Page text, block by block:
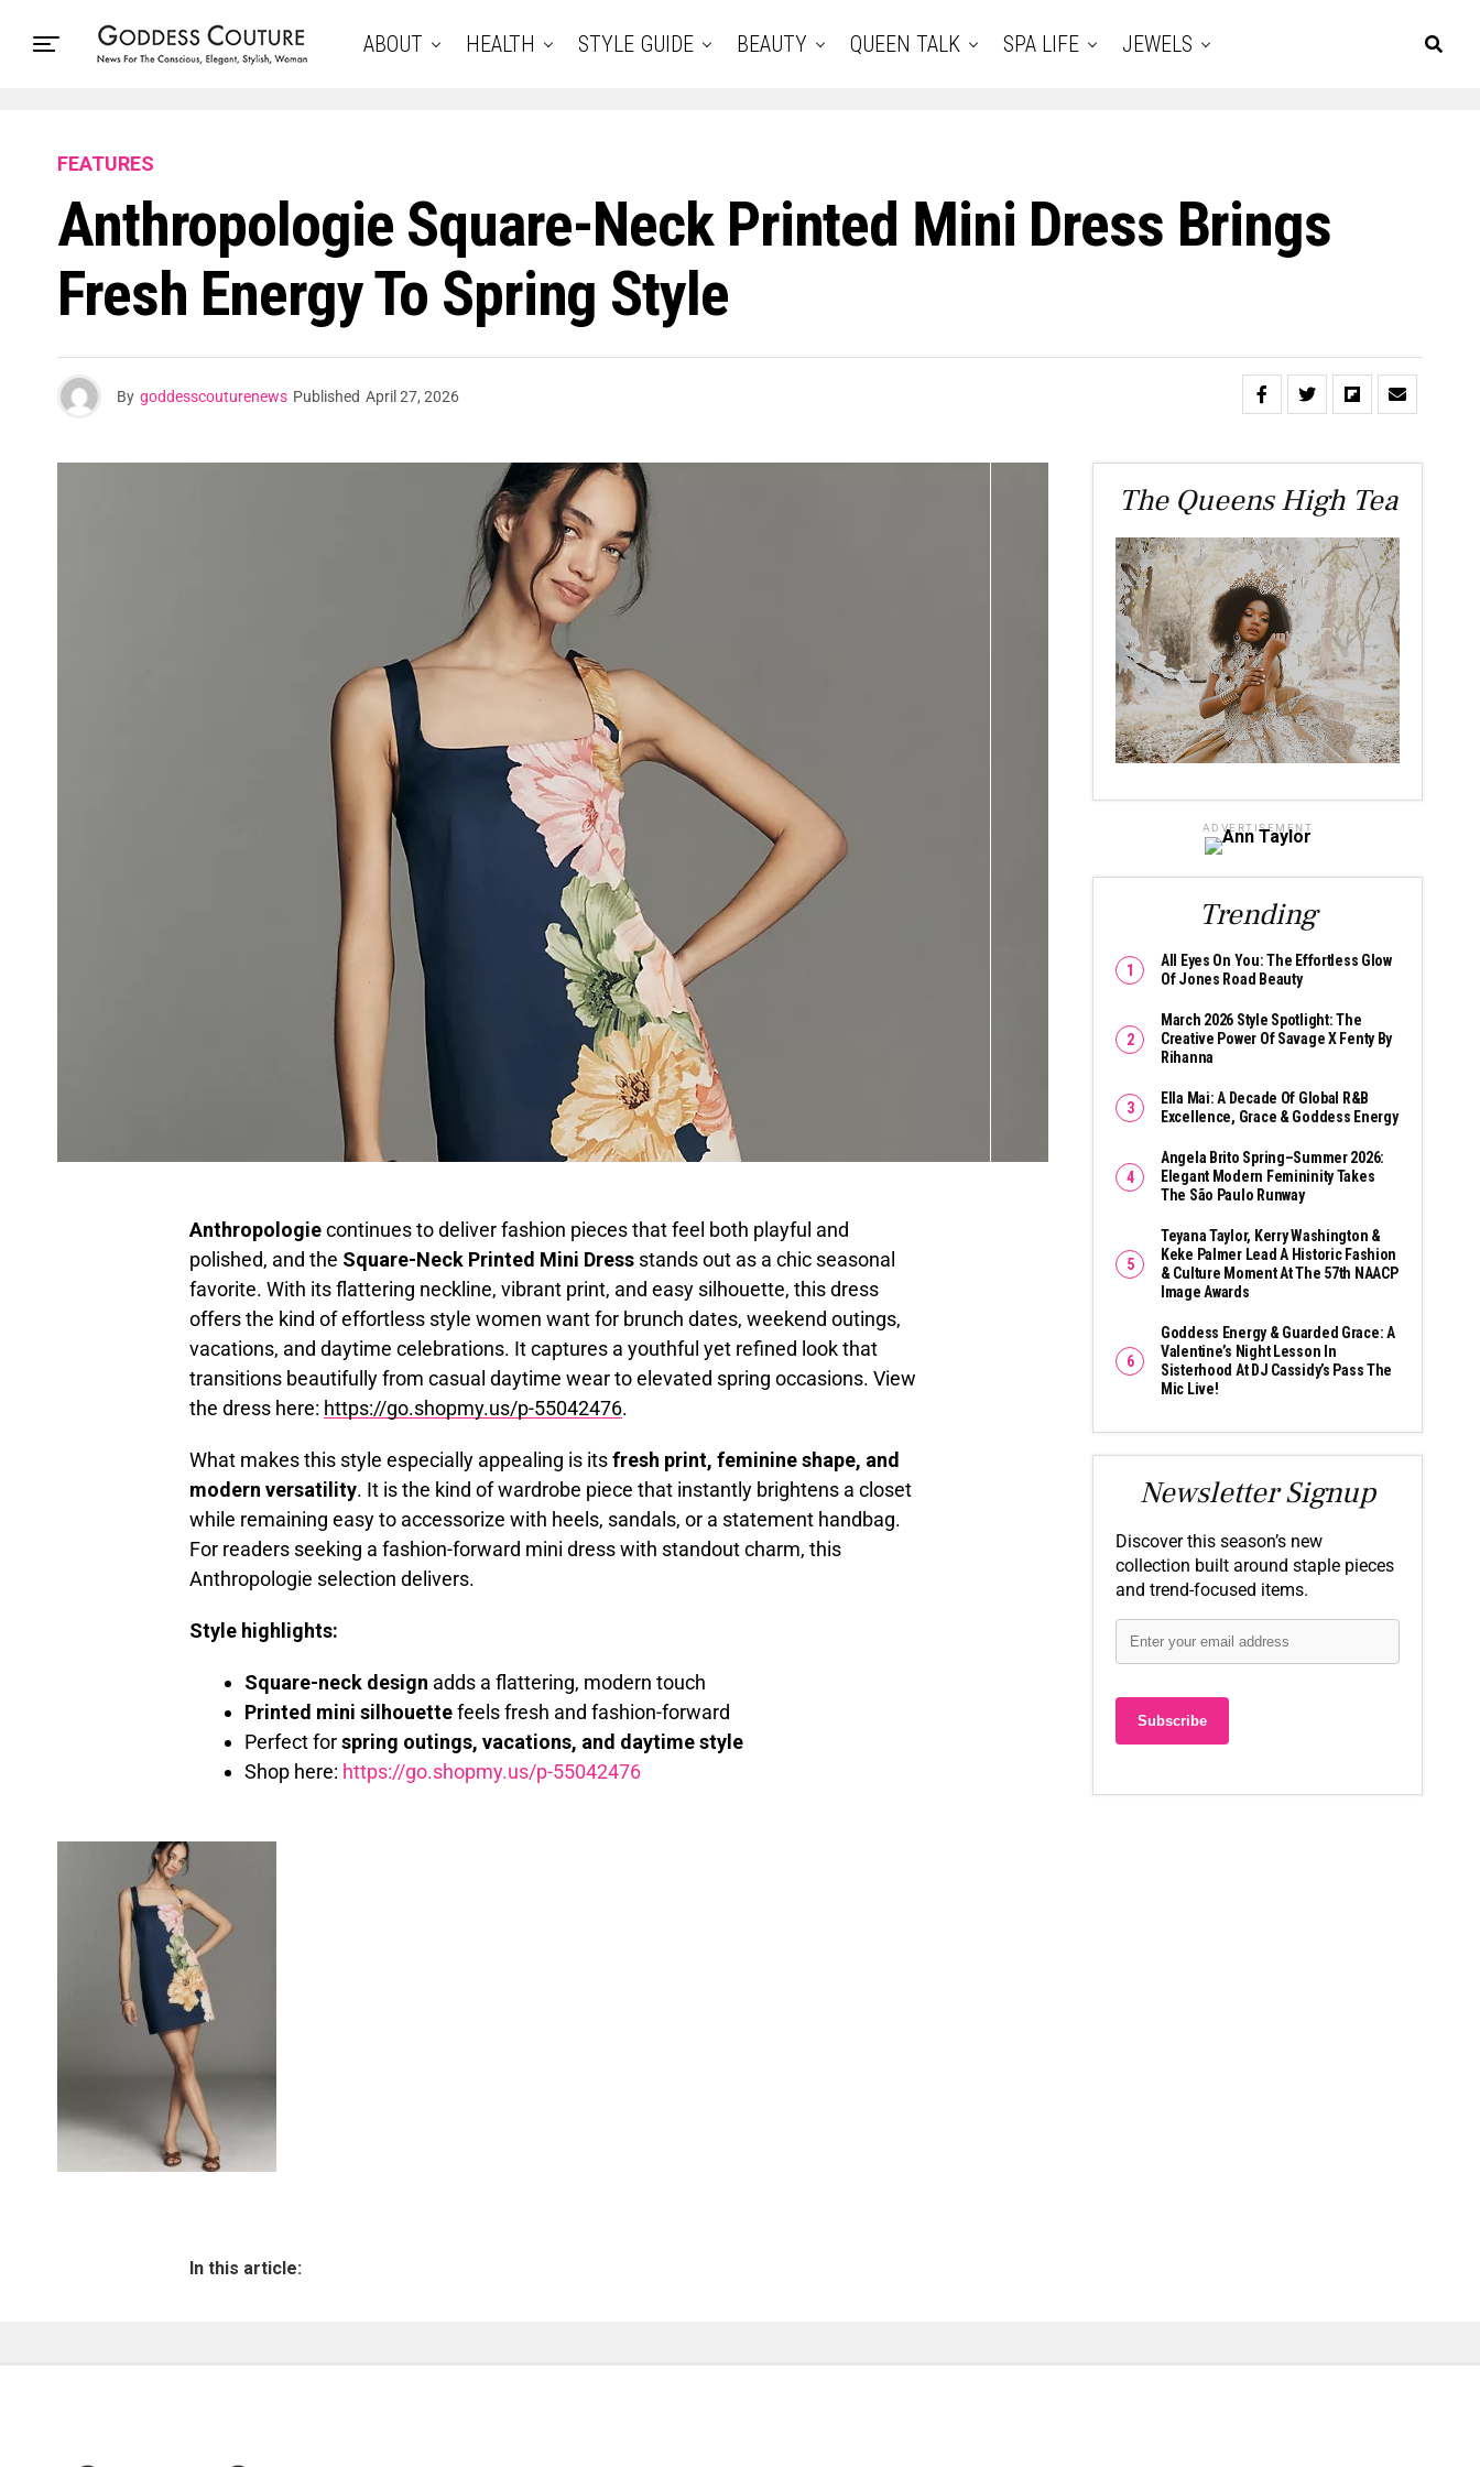
ABOUT HEALTH STYLE GUIDE BEAUTY QUEEN TALK SPA LIFE JEWELS
FEATURES
Anthropologie Square-Neck Printed Mini Dress Brings
Fresh Energy To Spring Style
By goddesscouturenews Published April 27, 2026
Anthropologiecontinues to deliver fashion pieces that feel both playful and
polished, and the Square-Neck Printed Mini Dress stands out as a chic seasonal
favorite. With its flattering neckline, vibrant print, and easy silhouette, this dress
offers the kind of effortless style women want for brunch dates, weekend outings,
vacations, and daytime celebrations. It captures a youthful yet refined look that
transitions beautifully from casual daytime wear to elevated spring occasions. View
the dress here: https://go.shopmy.us/p-55042476.
What makes this style especially appealing is itsfresh print, feminine shape, and
modern versatility. It is the kind of wardrobe piece that instantly brightens a closet
while remaining easy to accessorize with heels, sandals, or a statement handbag.
For readers seeking a fashion-forward mini dress with standout charm, this
Anthropologie selection delivers.
Style highlights:
Square-neck design adds a flattering, modern touch
Printed mini silhouettefeels fresh and fashion-forward
Perfect forspring outings, vacations, and daytime style
Shop here: https://go.shopmy.us/p-55042476
In this article:
The Queens High Tea
ADVERTISEMENT
Trending
All Eyes On You: The Effortless Glow
Of Jones Road Beauty
March 2026 Style Spotlight: The
Creative Power Of Savage X Fenty By
Rihanna
Ella Mai: A Decade Of Global R&B
Excellence, Grace & Goddess Energy
Angela Brito Spring–Summer 2026:
Elegant Modern Femininity Takes
The São Paulo Runway
Teyana Taylor, Kerry Washington &
Keke Palmer Lead A Historic Fashion
& Culture Moment At The 57th NAACP
Image Awards
Goddess Energy & Guarded Grace: A
Valentine’s Night Lesson In
Sisterhood At DJ Cassidy’s Pass The
Mic Live!
Newsletter Signup
Discover this season’s new
collection built around staple pieces
and trend-focused items.